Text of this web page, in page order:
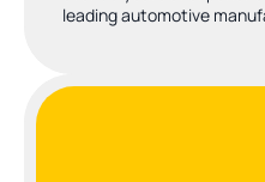
leading automotive